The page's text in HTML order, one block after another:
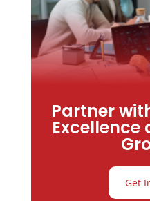
Partner
Excellence
Get